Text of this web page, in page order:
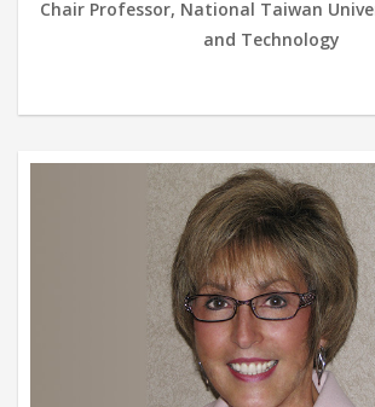
Chair Professor, National Taiwan
and Technology